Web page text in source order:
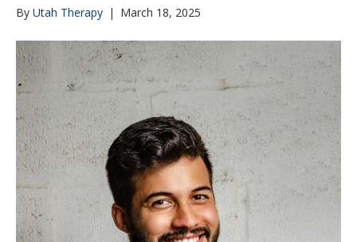
By Utah Therapy | March 18, 2025